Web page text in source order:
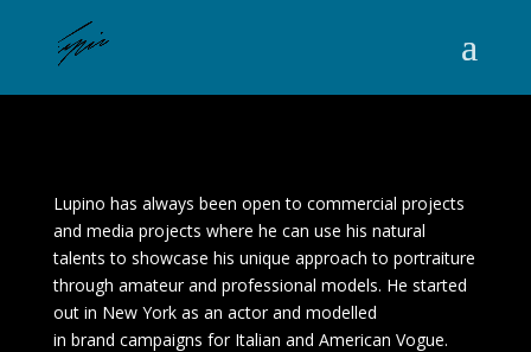
Lupino has always been open to commercial projects
and media projects where he can use his natural
talents to showcase his unique approach to portraiture
through amateur and professional models. He started
out in New York as an actor and modelled
in brand campaigns for Italian and American Vogue.